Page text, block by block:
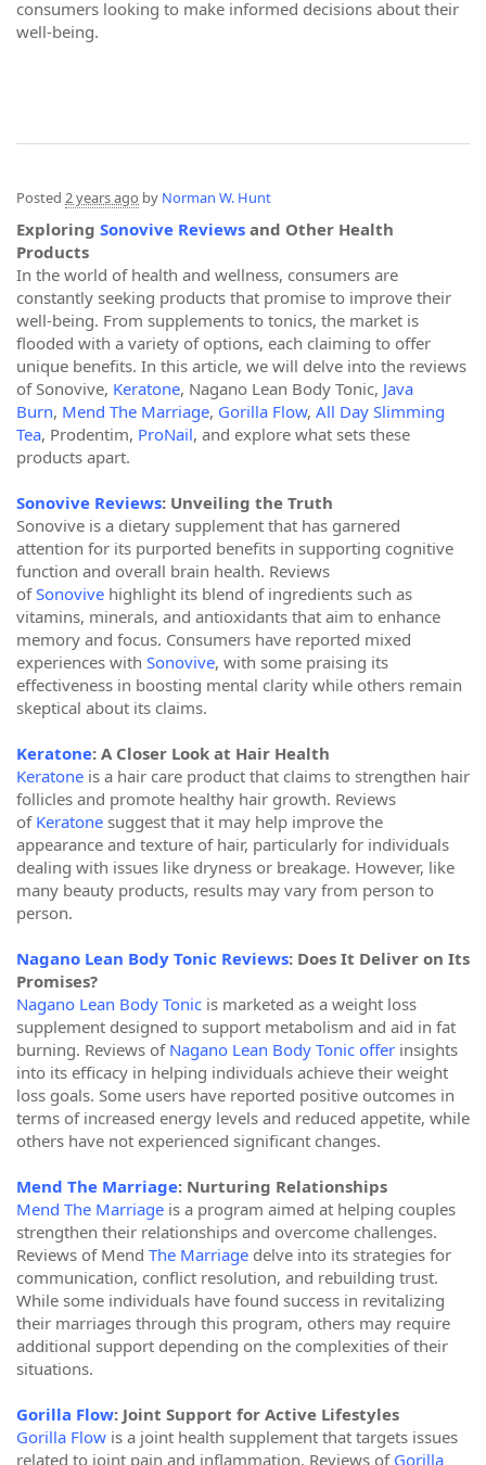
consumers looking to make informed decisions about their
well-being.
Posted 2 years ago by Norman W. Hunt
Exploring Sonovive Reviews and Other Health
Products
In the world of health and wellness, consumers are
constantly seeking products that promise to improve their
well-being. From supplements to tonics, the market is
flooded with a variety of options, each claiming to offer
unique benefits. In this article, we will delve into the reviews
of Sonovive, Keratone, Nagano Lean Body Tonic, Java
Burn, Mend The Marriage, Gorilla Flow, All Day Slimming
Tea, Prodentim, ProNail, and explore what sets these
products apart.
Sonovive Reviews: Unveiling the Truth
Sonovive is a dietary supplement that has garnered
attention for its purported benefits in supporting cognitive
function and overall brain health. Reviews
ofSonovive highlight its blend of ingredients such as
vitamins, minerals, and antioxidants that aim to enhance
memory and focus. Consumers have reported mixed
experiences with Sonovive, with some praising its
effectiveness in boosting mental clarity while others remain
skeptical about its claims.
Keratone: A Closer Look at Hair Health
Keratone is a hair care product that claims to strengthen hair
follicles and promote healthy hair growth. Reviews
of Keratone suggest that it may help improve the
appearance and texture of hair, particularly for individuals
dealing with issues like dryness or breakage. However, like
many beauty products, results may vary from person to
person.
Nagano Lean Body Tonic Reviews: Does It Deliver on Its
Promises?
Nagano Lean Body Tonic is marketed as a weight loss
supplement designed to support metabolism and aid in fat
burning. Reviews of Nagano Lean Body Tonic offer insights
into its efficacy in helping individuals achieve their weight
loss goals. Some users have reported positive outcomes in
terms of increased energy levels and reduced appetite, while
others have not experienced significant changes.
Mend The Marriage: Nurturing Relationships
Mend The Marriage is a program aimed at helping couples
strengthen their relationships and overcome challenges.
Reviews of Mend The Marriage delve into its strategies for
communication, conflict resolution, and rebuilding trust.
While some individuals have found success in revitalizing
their marriages through this program, others may require
additional support depending on the complexities of their
situations.
Gorilla Flow: Joint Support for Active Lifestyles
Gorilla Flow is a joint health supplement that targets issues
related to joint pain and inflammation. Reviews of Gorilla